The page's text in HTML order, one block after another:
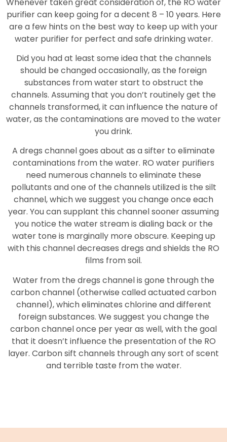
purifier can keep going for a decent 8 – 10 years. Here
are a few hints on the best way to keep up with your
water purifier for perfect and safe drinking water.
Did you had at least some idea that the channels
should be changed occasionally, as the foreign
substances from water start to obstruct the
channels. Assuming that you don’t routinely get the
channels transformed, it can influence the nature of
water, as the contaminations are moved to the water
you drink.
A dregs channel goes about as a sifter to eliminate
contaminations from the water. RO water purifiers
need numerous channels to eliminate these
pollutants and one of the channels utilized is the silt
channel, which we suggest you change once each
year. You can supplant this channel sooner assuming
you notice the water stream is dialing back or the
water tone is marginally more obscure. Keeping up
with this channel decreases dregs and shields the RO
films from soil.
Water from the dregs channel is gone through the
carbon channel (otherwise called actuated carbon
channel), which eliminates chlorine and different
foreign substances. We suggest you change the
carbon channel once per year as well, with the goal
that it doesn’t influence the presentation of the RO
layer. Carbon sift channels through any sort of scent
and terrible taste from the water.